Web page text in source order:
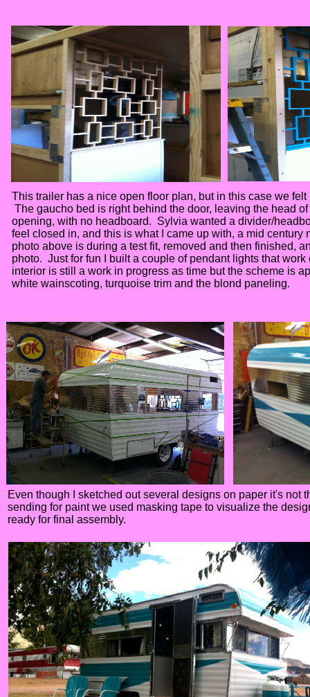
This trailer has a nice open floor plan, but in this case we
The gaucho bed is right behind the door, leaving the head
opening, with no headboard. Sylvia wanted a divider/
feel closed in, and this is what I came up with, a mid century
photo above is during a test fit, removed and then finished,
photo. Just for fun I built a couple of pendant lights that
interior is still a work in progress as time but the scheme is
white wainscoting, turquoise trim and the blond paneling.
Even though I sketched out several designs on paper it's
sending for paint we used masking tape to visualize the
ready for final assembly.